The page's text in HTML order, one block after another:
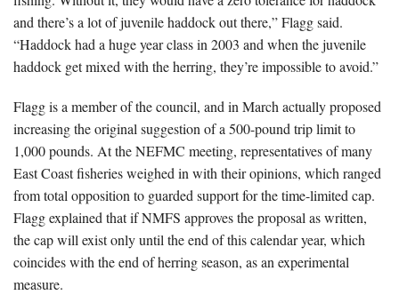
and there’s a lot of juvenile haddock out there,” Flagg said.
“Haddock had a huge year class in 2003 and when the juvenile
haddock get mixed with the herring, they’re impossible to avoid.”
Flagg is a member of the council, and in March actually proposed
increasing the original suggestion of a 500-pound trip limit to
1,000 pounds. At the NEFMC meeting, representatives of many
East Coast fisheries weighed in with their opinions, which ranged
from total opposition to guarded support for the time-limited cap.
Flagg explained that if NMFS approves the proposal as written,
the cap will exist only until the end of this calendar year, which
coincides with the end of herring season, as an experimental
measure.